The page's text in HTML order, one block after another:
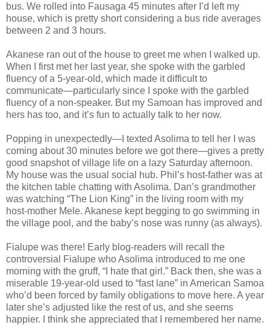
bus. We rolled into Fausaga 45 minutes after I’d left my
house, which is pretty short considering a bus ride averages
between 2 and 3 hours.
Akanese ran out of the house to greet me when I walked up.
When I first met her last year, she spoke with the garbled
fluency of a 5-year-old, which made it difficult to
communicate—particularly since I spoke with the garbled
fluency of a non-speaker. But my Samoan has improved and
hers has too, and it’s fun to actually talk to her now.
Popping in unexpectedly—I texted Asolima to tell her I was
coming about 30 minutes before we got there—gives a pretty
good snapshot of village life on a lazy Saturday afternoon.
My house was the usual social hub. Phil’s host-father was at
the kitchen table chatting with Asolima. Dan’s grandmother
was watching “The Lion King” in the living room with my
host-mother Mele. Akanese kept begging to go swimming in
the village pool, and the baby’s nose was runny (as always).
Fialupe was there! Early blog-readers will recall the
controversial Fialupe who Asolima introduced to me one
morning with the gruff, “I hate that girl.” Back then, she was a
miserable 19-year-old used to “fast lane” in American Samoa
who’d been forced by family obligations to move here. A year
later she’s adjusted like the rest of us, and she seems
happier. I think she appreciated that I remembered her name.